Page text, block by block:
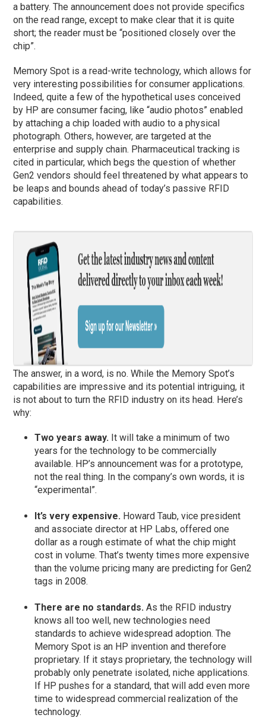
a battery. The announcement does not provide specifics
on the read range, except to make clear that it is quite
short; the reader must be “positioned closely over the
chip”.
Memory Spot is a read-write technology, which allows for
very interesting possibilities for consumer applications.
Indeed, quite a few of the hypothetical uses conceived
by HP are consumer facing, like “audio photos” enabled
by attaching a chip loaded with audio to a physical
photograph. Others, however, are targeted at the
enterprise and supply chain. Pharmaceutical tracking is
cited in particular, which begs the question of whether
Gen2 vendors should feel threatened by what appears to
be leaps and bounds ahead of today’s passive RFID
capabilities.
The answer, in a word, is no. While the Memory Spot’s
capabilities are impressive and its potential intriguing, it
is not about to turn the RFID industry on its head. Here’s
why:
Two years away. It will take a minimum of two
years for the technology to be commercially
available. HP’s announcement was for a prototype,
not the real thing. In the company’s own words, it is
“experimental”.
It’s very expensive. Howard Taub, vice president
and associate director at HP Labs, offered one
dollar as a rough estimate of what the chip might
cost in volume. That’s twenty times more expensive
than the volume pricing many are predicting for Gen2
tags in 2008.
There are no standards. As the RFID industry
knows all too well, new technologies need
standards to achieve widespread adoption. The
Memory Spot is an HP invention and therefore
proprietary. If it stays proprietary, the technology will
probably only penetrate isolated, niche applications.
If HP pushes for a standard, that will add even more
time to widespread commercial realization of the
technology.